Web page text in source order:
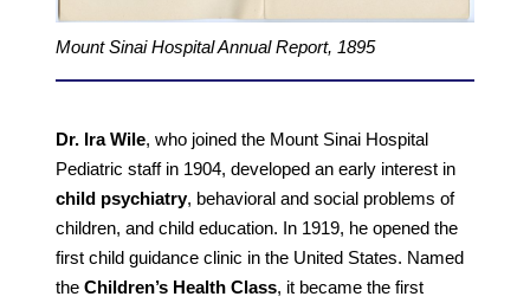
Mount Sinai Hospital Annual Report, 1895
Dr. Ira Wile, who joined the Mount Sinai Hospital
Pediatric staff in 1904, developed an early interest in
child psychiatry, behavioral and social problems of
children, and child education. In 1919, he opened the
first child guidance clinic in the United States. Named
the Children’s Health Class, it became the first